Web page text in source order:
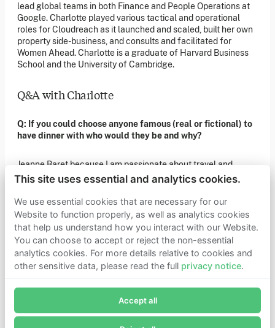
lead global teams in both Finance and People Operations at
Google. Charlotte played various tactical and operational
roles for Cloudreach as it launched and scaled, built her own
property side-business, and consults and facilitated for
Women Ahead. Charlotte is a graduate of Harvard Business
School and the University of Cambridge.
Q&A with Charlotte
Q: If you could choose anyone famous (real or fictional) to
have dinner with who would they be and why?
Jeanne Baret because I am passionate about travel and
exploring. Jeanne was the first female explorer ever to
circumnavigate the Earth. Unfortunately she had to do it in
the guise of a man, since the French Navy didn’t allow women
on its ships. She for sure has some good stories to tell!
Q: As a child, what did you want to be when you grew up?
A show jumper
Q: If a movie was made of your life what genre would it be,
Subscribe now to receive alerts and information about
Founders Pledge.
Stay in the loop
Sign up to our newsletter to receive a monthly round up
of our latest news. You can also subscribe to our social
media channels for ongoing updates.
Newsletter sign-up
Get in touch
opportunities, please get in touch.
Get in touch
Learn more
Who we are
Support our mission
This site uses essential and analytics cookies.
We use essential cookies that are necessary for our
Website to function properly, as well as analytics cookies
that help us understand how you interact with our Website.
You can choose to accept or reject the non-essential
analytics cookies. For more details relative to cookies and
other sensitive data, please read the full privacy notice.
Accept all